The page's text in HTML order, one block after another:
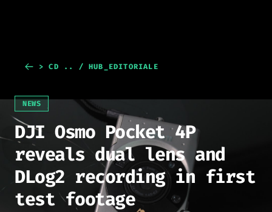
> CD .. / HUB_EDITORIALE
NEWS
DJI Osmo Pocket 4P
reveals dual lens and
DLog2 recording in first
test footage